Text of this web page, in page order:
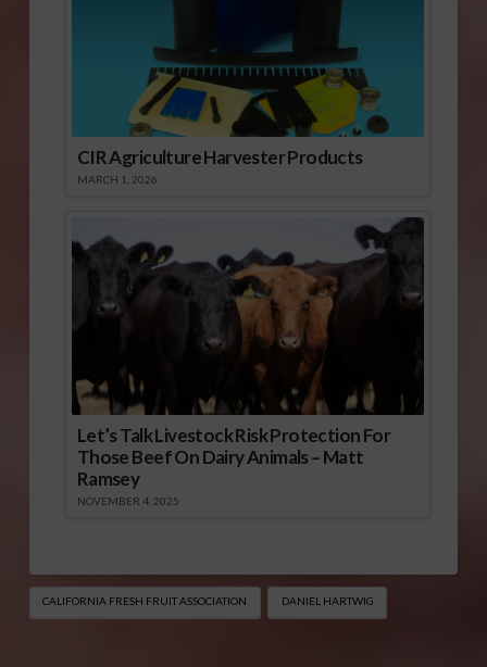
CIR Agriculture Harvester Products
MARCH 1, 2026
Let’s Talk Livestock Risk Protection For
Those Beef On Dairy Animals – Matt
Ramsey
NOVEMBER 4, 2025
CALIFORNIA FRESH FRUIT ASSOCIATION DANIEL HARTWIG